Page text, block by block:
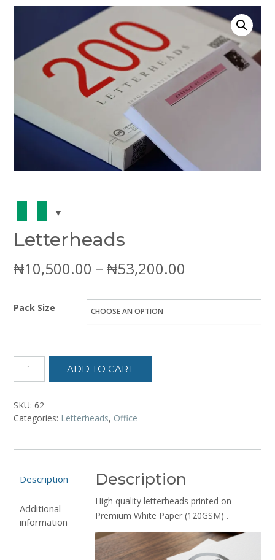
Letterheads
₦10,500.00 – ₦53,200.00
Pack Size
ADD TO CART
SKU: 62
Categories: Letterheads, Office
Description
Additional
information
Description
High quality letterheads printed on
Premium White Paper (120GSM) .